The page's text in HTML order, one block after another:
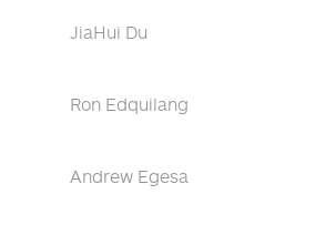
JiaHui Du
Ron Edquilang
Andrew Egesa